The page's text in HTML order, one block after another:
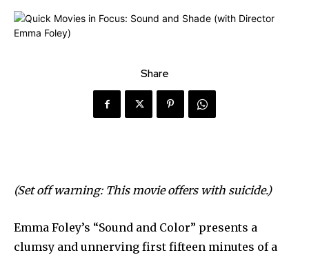
Share
(Set off warning: This movie offers with suicide.)
Emma Foley’s “Sound and Color” presents a
clumsy and unnerving first fifteen minutes of a